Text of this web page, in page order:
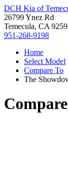
DCH Kia of
26799 Ynez Rd
Temecula, CA
951-268-9198
Home
Select Model
Compare To
The